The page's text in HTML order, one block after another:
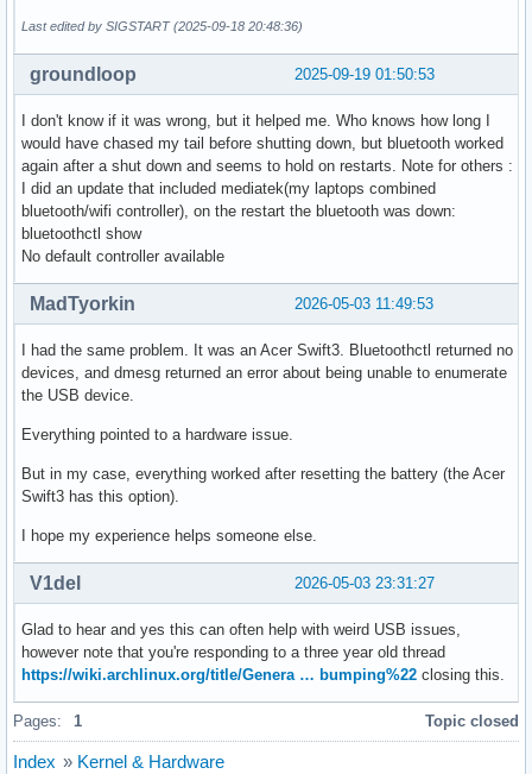
Last edited by SIGSTART (2025-09-18 20:48:36)
2025-09-19 01:50:53
groundloop
I don't know if it was wrong, but it helped me. Who knows how long I
would have chased my tail before shutting down, but bluetooth worked
again after a shut down and seems to hold on restarts. Note for others :
I did an update that included mediatek(my laptops combined
bluetooth/wifi controller), on the restart the bluetooth was down:
bluetoothctl show
No default controller available
2026-05-03 11:49:53
MadTyorkin
I had the same problem. It was an Acer Swift3. Bluetoothctl returned no
devices, and dmesg returned an error about being unable to enumerate
the USB device.
Everything pointed to a hardware issue.
But in my case, everything worked after resetting the battery (the Acer
Swift3 has this option).
I hope my experience helps someone else.
2026-05-03 23:31:27
V1del
Glad to hear and yes this can often help with weird USB issues,
however note that you're responding to a three year old thread
https://wiki.archlinux.org/title/Genera … bumping%22 closing this.
Pages: 1 Topic closed
Index » Kernel & Hardware